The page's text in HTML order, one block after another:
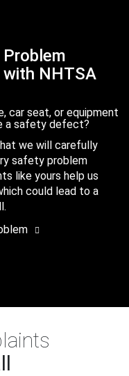
NHTSA
car seat, or equipment
a safety defect?
we will carefully
safety problem
like yours help us
could lead to a